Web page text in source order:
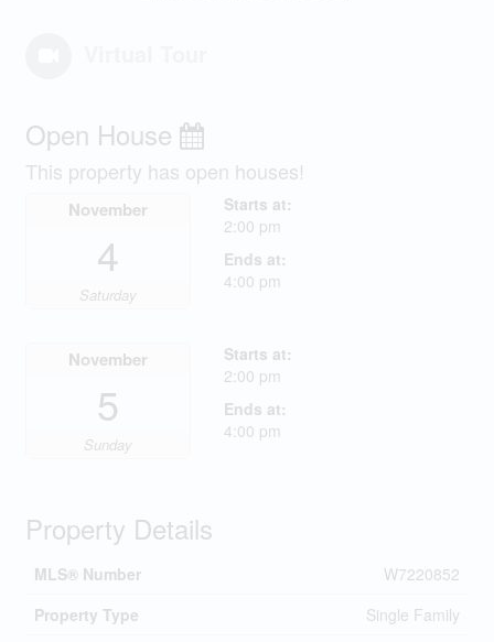
Open House
This property has open houses!
November
4
Saturday
Starts at:
2:00 pm
Ends at:
4:00 pm
November
5
Sunday
Starts at:
2:00 pm
Ends at:
4:00 pm
Property Details
MLS® Number
W7220852
Property Type
Single Family